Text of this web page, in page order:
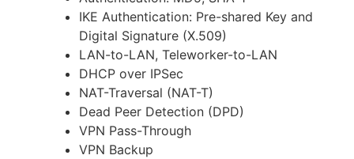
IKE Authentication: Pre-shared Key and
Digital Signature (X.509)
LAN-to-LAN, Teleworker-to-LAN
DHCP over IPSec
NAT-Traversal (NAT-T)
Dead Peer Detection (DPD)
VPN Pass-Through
VPN Backup